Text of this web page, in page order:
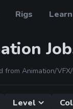
Rigs Learn
from Animation/
Level